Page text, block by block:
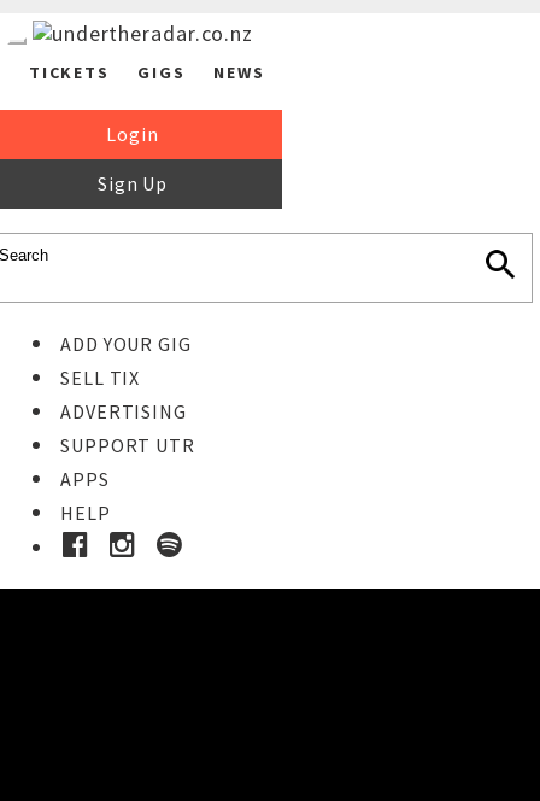
TICKETS GIGS NEWS
Login
Sign Up
ADD YOUR GIG
SELL TIX
ADVERTISING
SUPPORT UTR
APPS
HELP